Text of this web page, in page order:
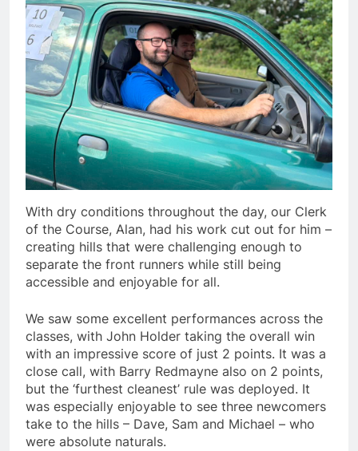
With dry conditions throughout the day, our Clerk
of the Course, Alan, had his work cut out for him –
creating hills that were challenging enough to
separate the front runners while still being
accessible and enjoyable for all.
We saw some excellent performances across the
classes, with John Holder taking the overall win
with an impressive score of just 2 points. It was a
close call, with Barry Redmayne also on 2 points,
but the ‘furthest cleanest’ rule was deployed. It
was especially enjoyable to see three newcomers
take to the hills – Dave, Sam and Michael – who
were absolute naturals.